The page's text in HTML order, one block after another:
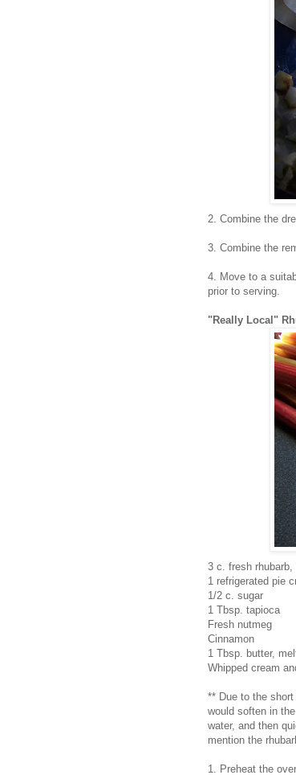
2. Combine the
3. Combine the
4. Move to a
prior to serving.
"Really Local"
3 c. fresh rhubarb,
1 refrigerated pie
1/2 c. sugar
1 Tbsp. tapioca
Fresh nutmeg
Cinnamon
1 Tbsp. butter,
Whipped cream
** Due to the
would soften in
water, and then
mention the
1. Preheat the